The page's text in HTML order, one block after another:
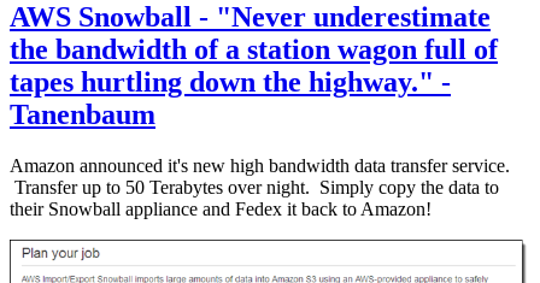
AWS Snowball - "Never underestimate
the bandwidth of a station wagon full of
tapes hurtling down the highway." -
Tanenbaum
Amazon announced it's new high bandwidth data transfer service.
Transfer up to 50 Terabytes over night. Simply copy the data to
their Snowball appliance and Fedex it back to Amazon!